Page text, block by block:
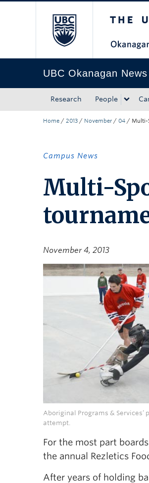
UBC Okanagan News
Research People
Home / 2013 / November / 04 / Multi-
Campus News
Multi-
November 4, 2013
Aboriginal Programs &
attempt.
For the most part
the annual Rezletics
After years of holding